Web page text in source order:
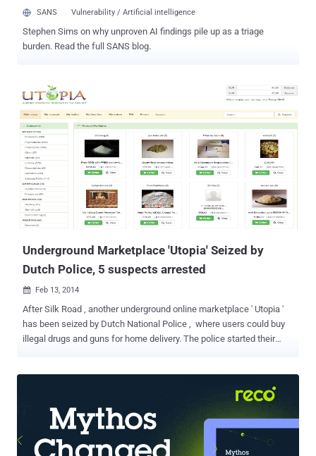
SANS Vulnerability / Artificial intelligence
Stephen Sims on why unproven AI findings pile up as a triage
burden. Read the full SANS blog.
Underground Marketplace 'Utopia' Seized by
Dutch Police, 5 suspects arrested
 Feb 13, 2014
After Silk Road , another underground online marketplace ' Utopia '
has been seized by Dutch National Police , where users could buy
illegal drugs and guns for home delivery. The police started their
Germany and other four suspects, aged 29 to 46, were detained in
The Netherlands. Two of them had also been involved in another
similar underground website ' Black Market Reloaded ', which was
closed in December 2013. Utopia reportedly launched only last